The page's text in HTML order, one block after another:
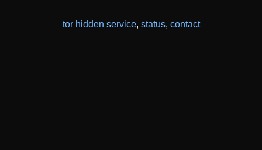
tor hidden service, status, contact